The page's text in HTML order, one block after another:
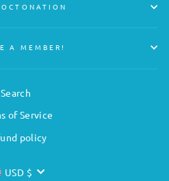
A MEMBER!
Search
of Service
policy
USD $